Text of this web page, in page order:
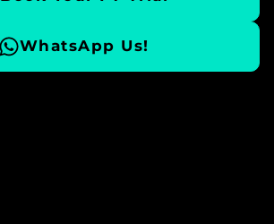
WhatsApp Us!